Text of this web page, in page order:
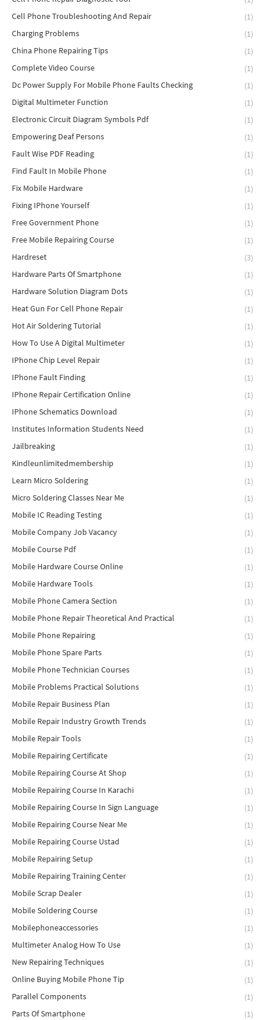
Cell Phone Troubleshooting And Repair
(1)
Charging Problems
(1)
China Phone Repairing Tips
(1)
Complete Video Course
(1)
Dc Power Supply For Mobile Phone Faults Checking
(1)
Digital Multimeter Function
(1)
Electronic Circuit Diagram Symbols Pdf
(1)
Empowering Deaf Persons
(1)
Fault Wise PDF Reading
(1)
Find Fault In Mobile Phone
(1)
Fix Mobile Hardware
(1)
Fixing IPhone Yourself
(1)
Free Government Phone
(1)
Free Mobile Repairing Course
(1)
Hardreset
(3)
Hardware Parts Of Smartphone
(1)
Hardware Solution Diagram Dots
(1)
Heat Gun For Cell Phone Repair
(1)
Hot Air Soldering Tutorial
(1)
How To Use A Digital Multimeter
(1)
IPhone Chip Level Repair
(1)
IPhone Fault Finding
(1)
IPhone Repair Certification Online
(1)
IPhone Schematics Download
(1)
Institutes Information Students Need
(1)
Jailbreaking
(1)
Kindleunlimitedmembership
(1)
Learn Micro Soldering
(1)
Micro Soldering Classes Near Me
(1)
Mobile IC Reading Testing
(1)
Mobile Company Job Vacancy
(1)
Mobile Course Pdf
(1)
Mobile Hardware Course Online
(1)
Mobile Hardware Tools
(1)
Mobile Phone Camera Section
(1)
Mobile Phone Repair Theoretical And Practical
(1)
Mobile Phone Repairing
(1)
Mobile Phone Spare Parts
(1)
Mobile Phone Technician Courses
(1)
Mobile Problems Practical Solutions
(1)
Mobile Repair Business Plan
(1)
Mobile Repair Industry Growth Trends
(1)
Mobile Repair Tools
(1)
Mobile Repairing Certificate
(1)
Mobile Repairing Course At Shop
(1)
Mobile Repairing Course In Karachi
(1)
Mobile Repairing Course In Sign Language
(1)
Mobile Repairing Course Near Me
(1)
Mobile Repairing Course Ustad
(1)
Mobile Repairing Setup
(1)
Mobile Repairing Training Center
(1)
Mobile Scrap Dealer
(1)
Mobile Soldering Course
(1)
Mobilephoneaccessories
(1)
Multimeter Analog How To Use
(1)
New Repairing Techniques
(1)
Online Buying Mobile Phone Tip
(1)
Parallel Components
(1)
Parts Of Smartphone
(1)